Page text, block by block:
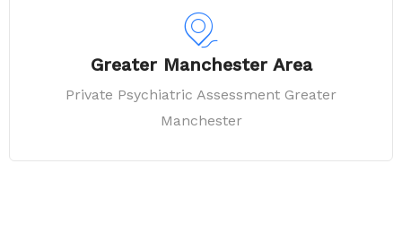
Greater Manchester Area
Private Psychiatric Assessment Greater
Manchester